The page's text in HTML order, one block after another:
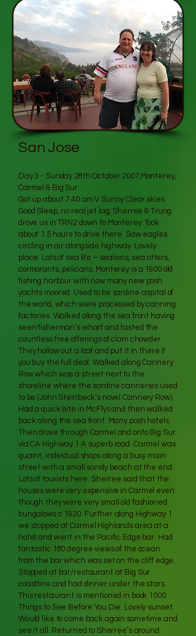
San Jose
Day 3 - Sunday 28th October 2007,Monterey,
Carmel & Big Sur
Got up about 7.40 am V Sunny Clear skies
Good Sleep, no real jet lag, Sherree & Trung
drove us in TRN2 down to Monterey. Took
about 1.5 hours to drive there. Saw eagles
circling in air alongside highway. Lovely
place. Lots of sea life – sealions, sea otters,
cormorants, pelicans. Monterey is a 1900 old
fishing harbour with now many new posh
yachts moored. Used to be sardine capital of
the world, which were processed by canning
factories. Walked along the sea front having
seen fisherman’s wharf and tasted the
countless free offerings of clam chowder
They hollow out a loaf and put it in there if
you buy the full deal. Walked along Cannery
Row which was a street next to the
shoreline where the sardine canneries used
to be (John Steinbeck’s novel Cannery Row).
Had a quick bite in McFlys and then walked
back along the sea front. Many posh hotels.
Then drove through Carmel and onto Big Sur
via CA Highway 1 A superb road. Carmel was
quaint, individual shops along a busy main
street with a small sandy beach at the end.
Lots of tourists here. Sherree said that the
houses were very expensive in Carmel even
though they were very small old fashioned
bungalows c 1920. Further along Highway 1
we stopped at Carmel Highlands area at a
hotel and went in the Pacific Edge bar. Had
fantastic 180 degree views of the ocean
from the bar which was set on the cliff edge.
Stopped at bar/restaurant at Big Sur
coastline and had dinner under the stars.
This restaurant is mentioned in book 1000
Things to See Before You Die. Lovely sunset.
Would like to come back again sometime and
see it all. Returned to Sherree’s around